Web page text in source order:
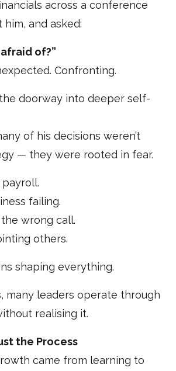
across a conference
and asked:
of?”
Confronting.
doorway into deeper self-
of his decisions weren’t
— they were rooted in fear.
payroll.
failing.
wrong call.
others.
shaping everything.
many leaders operate through
realising it.
the Process
came from learning to